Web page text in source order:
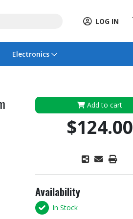
LOG IN
Electronics
Add to cart
$124.00
Availability
In Stock